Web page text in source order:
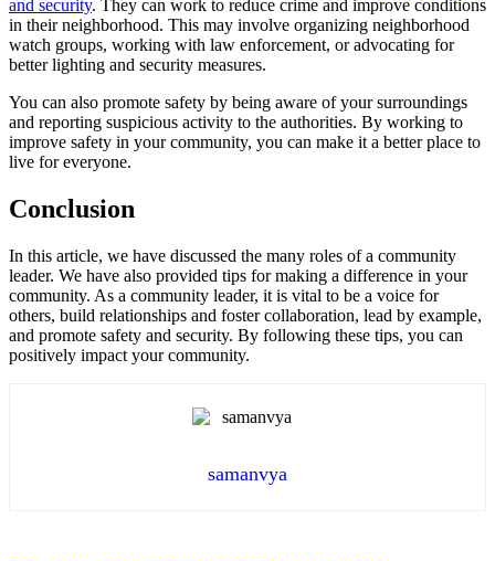
and security. They can work to reduce crime and improve conditions
in their neighborhood. This may involve organizing neighborhood
watch groups, working with law enforcement, or advocating for
better lighting and security measures.
You can also promote safety by being aware of your surroundings
and reporting suspicious activity to the authorities. By working to
improve safety in your community, you can make it a better place to
live for everyone.
Conclusion
In this article, we have discussed the many roles of a community
leader. We have also provided tips for making a difference in your
community. As a community leader, it is vital to be a voice for
others, build relationships and foster collaboration, lead by example,
and promote safety and security. By following these tips, you can
positively impact your community.
samanvya